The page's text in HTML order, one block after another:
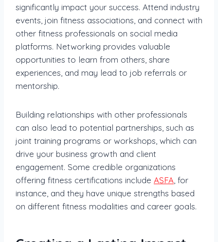
significantly impact your success. Attend industry
events, join fitness associations, and connect with
other fitness professionals on social media
platforms. Networking provides valuable
opportunities to learn from others, share
experiences, and may lead to job referrals or
mentorship.
Building relationships with other professionals
can also lead to potential partnerships, such as
joint training programs or workshops, which can
drive your business growth and client
engagement. Some credible organizations
offering fitness certifications include ASFA , for
instance, and they have unique strengths based
on different fitness modalities and career goals.